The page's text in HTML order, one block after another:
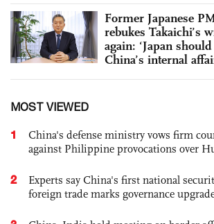
Former Japanese
rebukes Takaichi’s
again: ‘Japan
China’s internal
MOST VIEWED
1
China's defense ministry vows firm
against Philippine provocations over
2
Experts say China's first national
foreign trade marks governance